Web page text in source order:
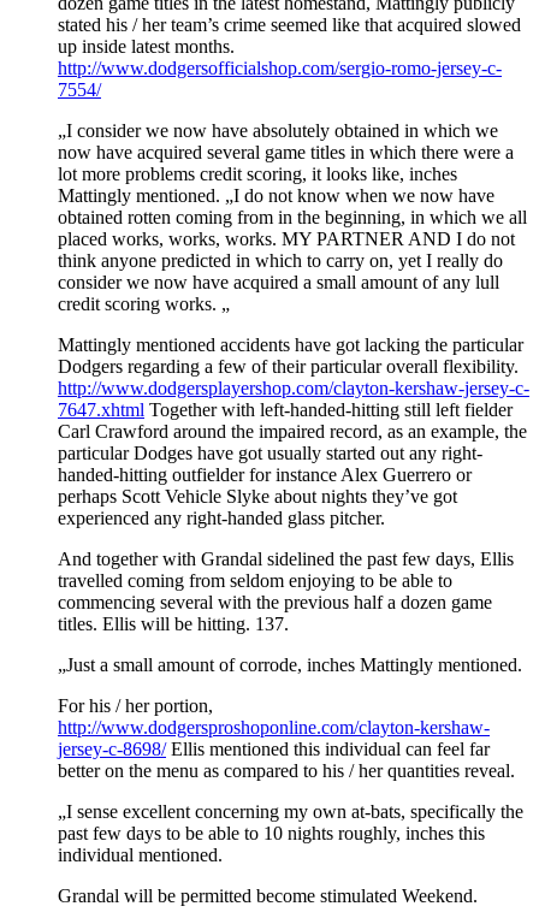
stated his / her team’s crime seemed like that acquired slowed
up inside latest months.
http://www.dodgersofficialshop.com/sergio-romo-jersey-c-
7554/
„I consider we now have absolutely obtained in which we
now have acquired several game titles in which there were a
lot more problems credit scoring, it looks like, inches
Mattingly mentioned. „I do not know when we now have
obtained rotten coming from in the beginning, in which we all
placed works, works, works. MY PARTNER AND I do not
think anyone predicted in which to carry on, yet I really do
consider we now have acquired a small amount of any lull
credit scoring works. „
Mattingly mentioned accidents have got lacking the particular
Dodgers regarding a few of their particular overall flexibility.
http://www.dodgersplayershop.com/clayton-kershaw-jersey-c-
7647.xhtml Together with left-handed-hitting still left fielder
Carl Crawford around the impaired record, as an example, the
particular Dodges have got usually started out any right-
handed-hitting outfielder for instance Alex Guerrero or
perhaps Scott Vehicle Slyke about nights they’ve got
experienced any right-handed glass pitcher.
And together with Grandal sidelined the past few days, Ellis
travelled coming from seldom enjoying to be able to
commencing several with the previous half a dozen game
titles. Ellis will be hitting. 137.
„Just a small amount of corrode, inches Mattingly mentioned.
For his / her portion,
http://www.dodgersproshoponline.com/clayton-kershaw-
jersey-c-8698/Ellis mentioned this individual can feel far
better on the menu as compared to his / her quantities reveal.
„I sense excellent concerning my own at-bats, specifically the
past few days to be able to 10 nights roughly, inches this
individual mentioned.
Grandal will be permitted become stimulated Weekend.